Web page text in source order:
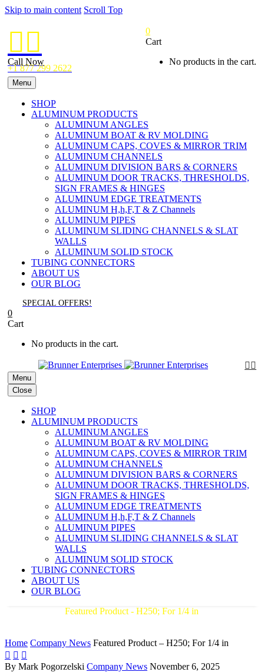
Skip to main content Scroll Top

Call Now
+1 877 299 2622
0
Cart
No products in the cart.
Menu
SHOP
ALUMINUM PRODUCTS
ALUMINUM ANGLES
ALUMINUM BOAT & RV MOLDING
ALUMINUM CAPS, COVES & MIRROR TRIM
ALUMINUM CHANNELS
ALUMINUM DIVISION BARS & CORNERS
ALUMINUM DOOR TRACKS, THRESHOLDS,
SIGN FRAMES & HINGES
ALUMINUM EDGE TREATMENTS
ALUMINUM H,h,F,T & Z Channels
ALUMINUM PIPES
ALUMINUM SLIDING CHANNELS & SLAT
WALLS
ALUMINUM SOLID STOCK
TUBING CONNECTORS
ABOUT US
OUR BLOG
SPECIAL OFFERS!
Menu
Close
SHOP
ALUMINUM PRODUCTS
ALUMINUM ANGLES
ALUMINUM BOAT & RV MOLDING
ALUMINUM CAPS, COVES & MIRROR TRIM
ALUMINUM CHANNELS
ALUMINUM DIVISION BARS & CORNERS
ALUMINUM DOOR TRACKS, THRESHOLDS,
SIGN FRAMES & HINGES
ALUMINUM EDGE TREATMENTS
ALUMINUM H,h,F,T & Z Channels
ALUMINUM PIPES
ALUMINUM SLIDING CHANNELS & SLAT
WALLS
ALUMINUM SOLID STOCK
TUBING CONNECTORS
ABOUT US
OUR BLOG
 
0
Cart
No products in the cart.
Featured Product - H250; For 1/4 in
Home Company News Featured Product – H250; For 1/4 in
  
By Mark Pogorzelski Company News November 6, 2025